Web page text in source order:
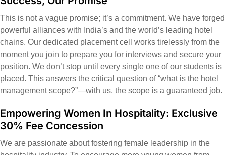
This is not a vague promise; it’s a commitment. We have forged
powerful alliances with India’s and the world’s leading hotel
chains. Our dedicated placement cell works tirelessly from the
moment you join to prepare you for interviews and secure your
position. We don’t stop until every single one of our students is
placed. This answers the critical question of “what is the hotel
management scope?”—with us, the scope is a guaranteed job.
Empowering Women In Hospitality: Exclusive
30% Fee Concession
We are passionate about fostering female leadership in the